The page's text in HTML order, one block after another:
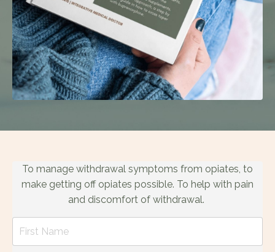
To manage withdrawal symptoms from opiates, to
make getting off opiates possible. To help with pain
and discomfort of withdrawal.